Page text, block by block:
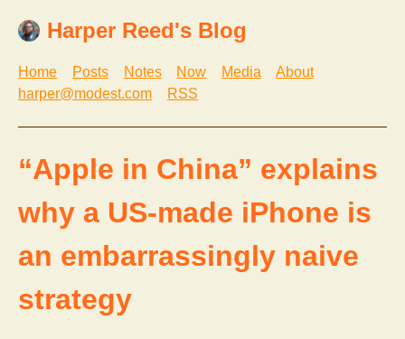
Harper Reed's Blog
Home Posts Notes Now Media
About
harper@modest.com
RSS
“Apple in China” explains
why a US-made iPhone is
an embarrassingly naive
strategy